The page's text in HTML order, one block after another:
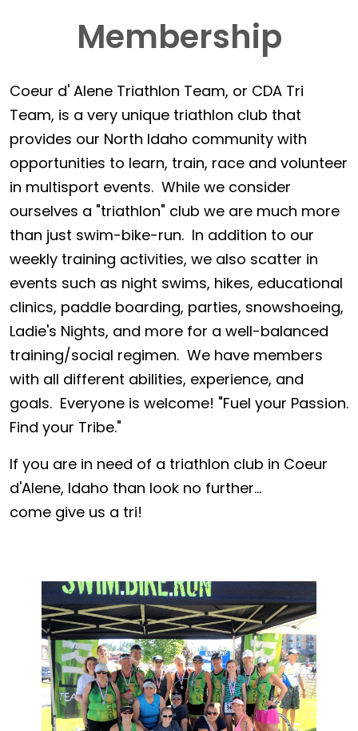
Membership
Coeur d' Alene Triathlon Team, or CDA Tri
Team, is a very unique triathlon club that
provides our North Idaho community with
opportunities to learn, train, race and volunteer
in multisport events. While we consider
ourselves a "triathlon" club we are much more
than just swim-bike-run. In addition to our
weekly training activities, we also scatter in
events such as night swims, hikes, educational
clinics, paddle boarding, parties, snowshoeing,
Ladie's Nights, and more for a well-balanced
training/social regimen. We have members
with all different abilities, experience, and
goals. Everyone is welcome! "Fuel your Passion.
Find your Tribe."
If you are in need of a triathlon club in Coeur
d'Alene, Idaho than look no further...
come give us a tri!